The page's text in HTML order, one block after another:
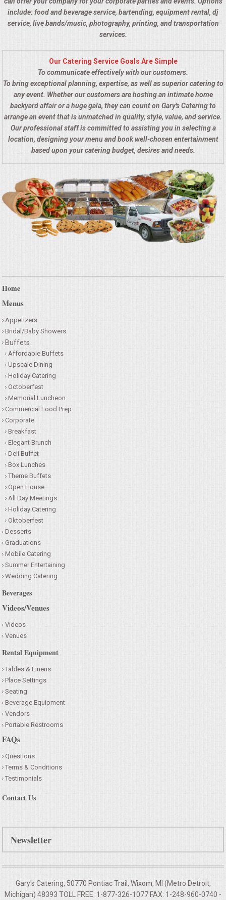
include: food and beverage service, bartending, equipment rental, dj
service, live bands/music, photography, printing, and transportation
services.
Our Catering Service Goals Are Simple
To communicate effectively with our customers.
To bring exceptional planning, expertise, as well as superior catering to
any event. Whether our customers are hosting an intimate home
backyard affair or a huge gala, they can count on Gary's Catering to
arrange an event that is unmatched in quality, style, value, and service.
Our professional staff is committed to assisting you in selecting a
location, designing your menu and book well-chosen entertainment
based upon your catering budget, desires and needs.
Home
Menus
Appetizers
Bridal/Baby Showers
Buffets
Affordable Buffets
Upscale Dining
Holiday Catering
Octoberfest
Memorial Luncheon
Commercial Food Prep
Corporate
Breakfast
Elegant Brunch
Deli Buffet
Box Lunches
Theme Buffets
Open House
All Day Meetings
Holiday Catering
Oktoberfest
Desserts
Graduations
Mobile Catering
Summer Entertaining
Wedding Catering
Beverages
Videos/Venues
Videos
Venues
Rental Equipment
Tables & Linens
Place Settings
Seating
Beverage Equipment
Vendors
Portable Restrooms
FAQs
Questions
Terms & Conditions
Testimonials
Contact Us
Newsletter
Gary's Catering, 50770 Pontiac Trail, Wixom, MI (Metro Detroit,
Michigan) 48393 TOLL FREE: 1-877-326-1077 FAX: 1-248-960-0740 -